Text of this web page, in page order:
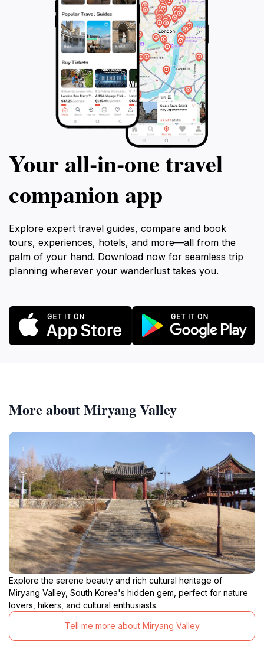
Your all‑in‑one travel
companion app
Explore expert travel guides, compare and book
tours, experiences, hotels, and more—all from the
palm of your hand. Download now for seamless trip
planning wherever your wanderlust takes you.
More about Miryang Valley
Explore the serene beauty and rich cultural heritage of
Miryang Valley, South Korea's hidden gem, perfect for nature
lovers, hikers, and cultural enthusiasts.
Tell me more about Miryang Valley